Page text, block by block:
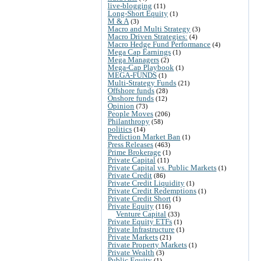
live-blogging (11)
Long-Short Equity (1)
M & A (3)
Macro and Multi Strategy (3)
Macro Driven Strategies: (4)
Macro Hedge Fund Performance (4)
Mega Cap Earnings (1)
Mega Managers (2)
Mega-Cap Playbook (1)
MEGA-FUNDS (1)
Multi-Strategy Funds (21)
Offshore funds (28)
Onshore funds (12)
Opinion (73)
People Moves (206)
Philanthropy (58)
politics (14)
Prediction Market Ban (1)
Press Releases (463)
Prime Brokerage (1)
Private Capital (11)
Private Capital vs. Public Markets (1)
Private Credit (86)
Private Credit Liquidity (1)
Private Credit Redemptions (1)
Private Credit Short (1)
Private Equity (116)
Venture Capital (33)
Private Equity ETFs (1)
Private Infrastructure (1)
Private Markets (21)
Private Property Markets (1)
Private Wealth (3)